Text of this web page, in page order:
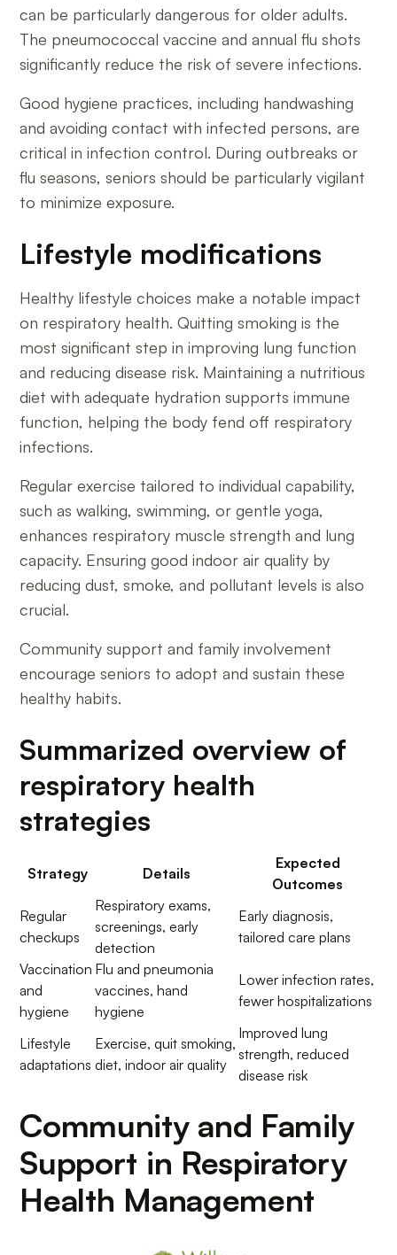
can be particularly dangerous for older adults.
The pneumococcal vaccine and annual flu shots
significantly reduce the risk of severe infections.
Good hygiene practices, including handwashing
and avoiding contact with infected persons, are
critical in infection control. During outbreaks or
flu seasons, seniors should be particularly vigilant
to minimize exposure.
Lifestyle modifications
Healthy lifestyle choices make a notable impact
on respiratory health. Quitting smoking is the
most significant step in improving lung function
and reducing disease risk. Maintaining a nutritious
diet with adequate hydration supports immune
function, helping the body fend off respiratory
infections.
Regular exercise tailored to individual capability,
such as walking, swimming, or gentle yoga,
enhances respiratory muscle strength and lung
capacity. Ensuring good indoor air quality by
reducing dust, smoke, and pollutant levels is also
crucial.
Community support and family involvement
encourage seniors to adopt and sustain these
healthy habits.
Summarized overview of
respiratory health
strategies
Strategy Details
Expected
Outcomes
Regular
checkups
Respiratory exams,
screenings, early
detection
Early diagnosis,
tailored care plans
Vaccination
and
hygiene
Flu and pneumonia
vaccines, hand
hygiene
Lower infection rates,
fewer hospitalizations
Lifestyle
adaptations
Exercise, quit smoking,
diet, indoor air quality
Improved lung
strength, reduced
disease risk
Community and Family
Support in Respiratory
Health Management